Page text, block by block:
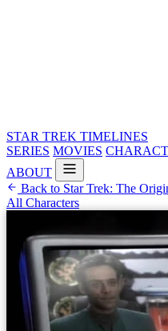
STAR TREK TIMELINES
SERIES MOVIES
ABOUT
Back to Star Trek: The
All Characters